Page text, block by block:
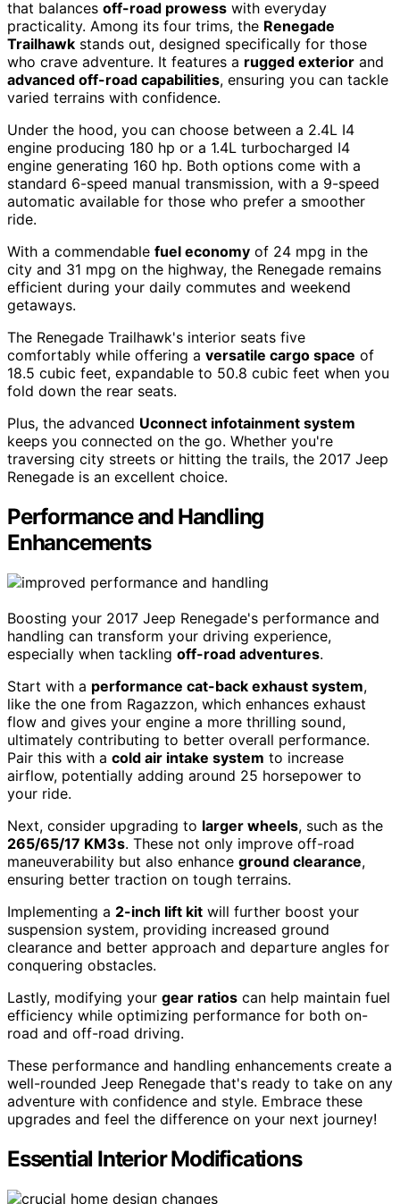
that balances off-road prowess with everyday
practicality. Among its four trims, the Renegade
Trailhawk stands out, designed specifically for those
who crave adventure. It features a rugged exterior and
advanced off-road capabilities, ensuring you can tackle
varied terrains with confidence.
Under the hood, you can choose between a 2.4L I4
engine producing 180 hp or a 1.4L turbocharged I4
engine generating 160 hp. Both options come with a
standard 6-speed manual transmission, with a 9-speed
automatic available for those who prefer a smoother
ride.
With a commendable fuel economy of 24 mpg in the
city and 31 mpg on the highway, the Renegade remains
efficient during your daily commutes and weekend
getaways.
The Renegade Trailhawk's interior seats five
comfortably while offering a versatile cargo space of
18.5 cubic feet, expandable to 50.8 cubic feet when you
fold down the rear seats.
Plus, the advanced Uconnect infotainment system
keeps you connected on the go. Whether you're
traversing city streets or hitting the trails, the 2017 Jeep
Renegade is an excellent choice.
Performance and Handling
Enhancements
Boosting your 2017 Jeep Renegade's performance and
handling can transform your driving experience,
especially when tackling off-road adventures.
Start with a performance cat-back exhaust system,
like the one from Ragazzon, which enhances exhaust
flow and gives your engine a more thrilling sound,
ultimately contributing to better overall performance.
Pair this with a cold air intake system to increase
airflow, potentially adding around 25 horsepower to
your ride.
Next, consider upgrading to larger wheels, such as the
265/65/17 KM3s. These not only improve off-road
maneuverability but also enhance ground clearance,
ensuring better traction on tough terrains.
Implementing a 2-inch lift kit will further boost your
suspension system, providing increased ground
clearance and better approach and departure angles for
conquering obstacles.
Lastly, modifying your gear ratios can help maintain fuel
efficiency while optimizing performance for both on-
road and off-road driving.
These performance and handling enhancements create a
well-rounded Jeep Renegade that's ready to take on any
adventure with confidence and style. Embrace these
upgrades and feel the difference on your next journey!
Essential Interior Modifications